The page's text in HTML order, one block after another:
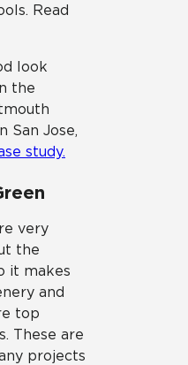
Read
look
the
San Jose,
study.
very
the
it makes
and
top
These are
projects